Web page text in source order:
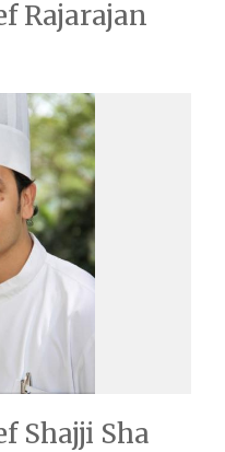
Rajarajan
Shajji Sha